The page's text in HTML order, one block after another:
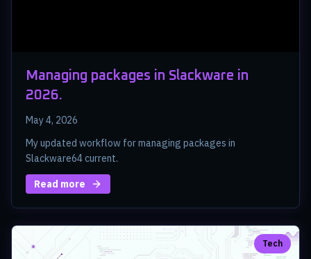
Managing packages in Slackware in
2026.
May 4, 2026
My updated workflow for managing packages in
Slackware64 current.
Read more
Tech